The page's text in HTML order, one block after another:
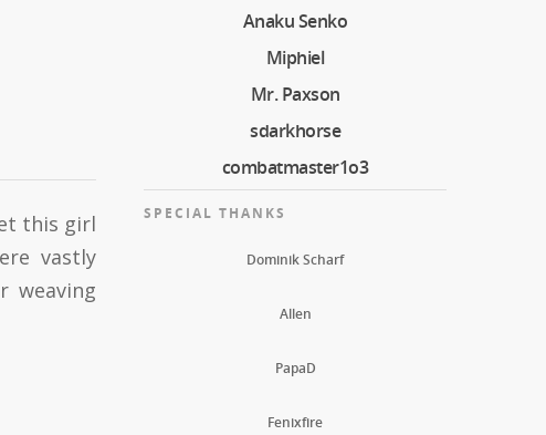
this girl
vastly
weaving
Anaku Senko
Miphiel
Mr. Paxson
sdarkhorse
combatmaster1o3
SPECIAL THANKS
Dominik Scharf
Allen
PapaD
Fenixfire